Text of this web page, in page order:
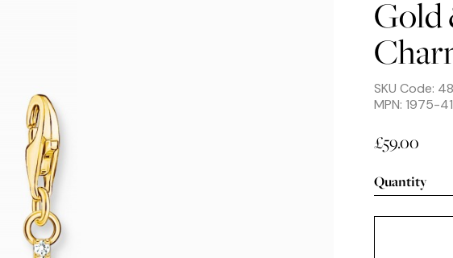
Gold
SKU Code:
MPN: 1975-
£59.00
Quantity